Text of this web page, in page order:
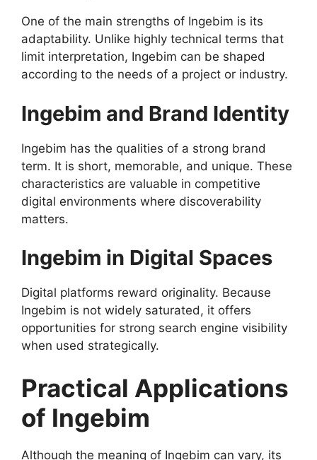
One of the main strengths of Ingebim is its
adaptability. Unlike highly technical terms that
limit interpretation, Ingebim can be shaped
according to the needs of a project or industry.
Ingebim and Brand Identity
Ingebim has the qualities of a strong brand
term. It is short, memorable, and unique. These
characteristics are valuable in competitive
digital environments where discoverability
matters.
Ingebim in Digital Spaces
Digital platforms reward originality. Because
Ingebim is not widely saturated, it offers
opportunities for strong search engine visibility
when used strategically.
Practical Applications
of Ingebim
Although the meaning of Ingebim can vary, its